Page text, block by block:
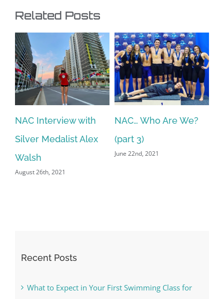
Related Posts
NAC Interview with
Silver Medalist Alex
Walsh
August 26th, 2021
NAC… Who Are We?
(part 3)
June 22nd, 2021
Recent Posts
What to Expect in Your First Swimming Class for